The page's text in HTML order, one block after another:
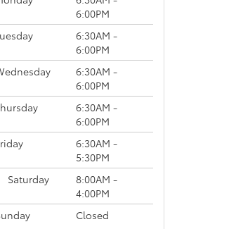
6:00PM
6:30AM -
6:00PM
6:30AM -
6:00PM
6:30AM -
6:00PM
6:30AM -
5:30PM
Saturday
8:00AM -
4:00PM
Closed